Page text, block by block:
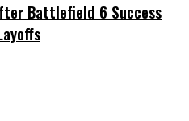
Battlefield 6 Success